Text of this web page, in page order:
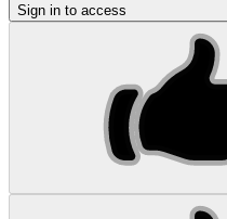
Sign in to access